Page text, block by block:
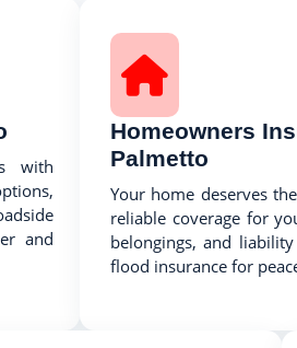
with
and
Homeowners
Palmetto
Your home deserves
reliable coverage for
belongings, and
flood insurance for